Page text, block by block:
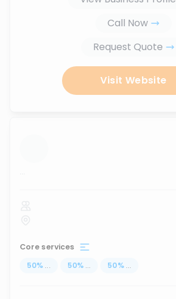
Call Now
Request Quote
Visit Website
...
Core services
50% ... 50% ... 50% ...